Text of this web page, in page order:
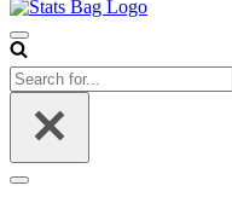
Navigation
Menu
Search
for...
Navigation